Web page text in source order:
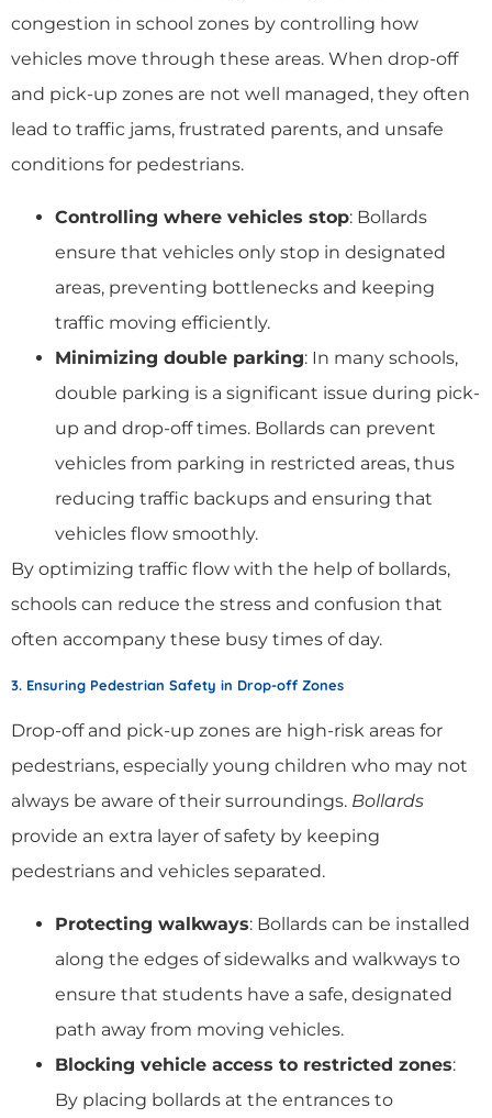
congestion in school zones by controlling how
vehicles move through these areas. When drop-off
and pick-up zones are not well managed, they often
lead to traffic jams, frustrated parents, and unsafe
conditions for pedestrians.
Controlling where vehicles stop: Bollards
ensure that vehicles only stop in designated
areas, preventing bottlenecks and keeping
traffic moving efficiently.
Minimizing double parking: In many schools,
double parking is a significant issue during pick-
up and drop-off times. Bollards can prevent
vehicles from parking in restricted areas, thus
reducing traffic backups and ensuring that
vehicles flow smoothly.
By optimizing traffic flow with the help of bollards,
schools can reduce the stress and confusion that
often accompany these busy times of day.
3. Ensuring Pedestrian Safety in Drop-off Zones
Drop-off and pick-up zones are high-risk areas for
pedestrians, especially young children who may not
always be aware of their surroundings. Bollards
provide an extra layer of safety by keeping
pedestrians and vehicles separated.
Protecting walkways: Bollards can be installed
along the edges of sidewalks and walkways to
ensure that students have a safe, designated
path away from moving vehicles.
Blocking vehicle access to restricted zones:
By placing bollards at the entrances to